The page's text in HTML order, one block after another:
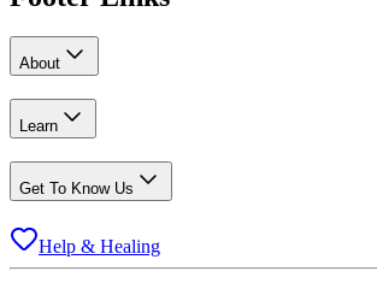
About
Learn
Get To Know Us
Help & Healing